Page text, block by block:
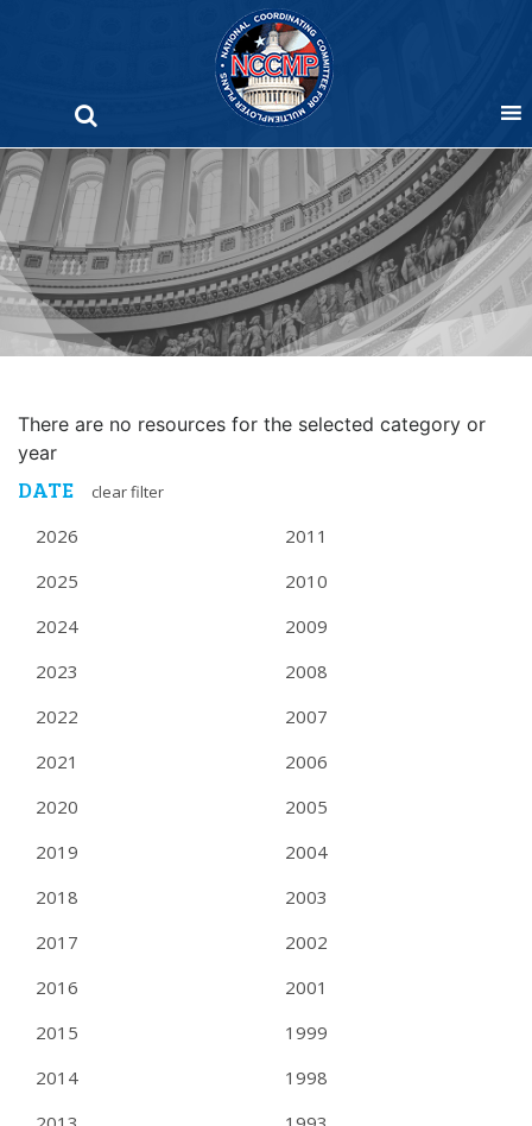
There are no resources for the selected category or
year
DATE clear filter
2026
2025
2024
2023
2022
2021
2020
2019
2018
2017
2016
2015
2014
2011
2010
2009
2008
2007
2006
2005
2004
2003
2002
2001
1999
1998